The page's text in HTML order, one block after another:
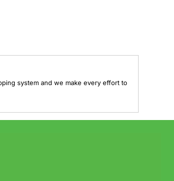
system and we make every effort to